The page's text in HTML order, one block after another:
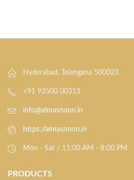
Hyderabad, Telangana 500023
+91 93500 00313
info@almasnoon.in
https://almasnoon.in
Mon - Sat / 11:00 AM - 8:00 PM
PRODUCTS